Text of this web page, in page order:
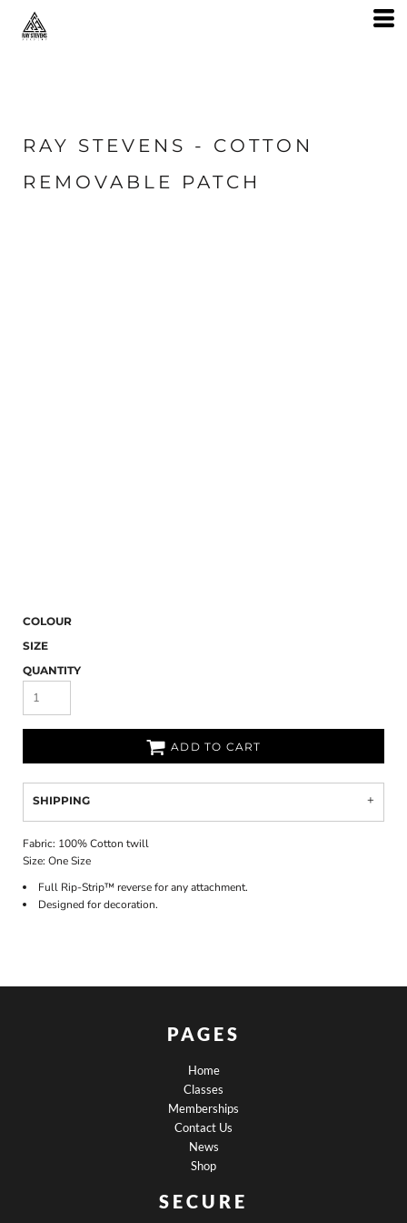
RAY STEVENS - COTTON
REMOVABLE PATCH
COLOUR
SIZE
QUANTITY
ADD TO CART
SHIPPING
Fabric: 100% Cotton twill
Size: One Size
Full Rip-Strip™ reverse for any attachment.
Designed for decoration.
PAGES
Home
Classes
Memberships
Contact Us
News
Shop
SECURE